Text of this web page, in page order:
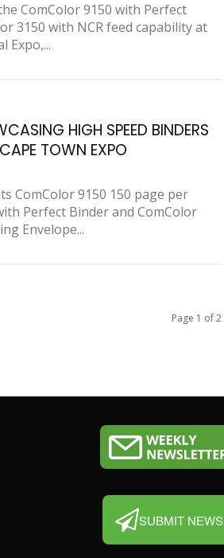
ComColor 9150 with Perfect
3150 with NCR feed capability at
Expo,...
HIGH SPEED BINDERS
TOWN EXPO
ComColor 9150 150 page per
Perfect Binder and ComColor
Envelope...
Page 1 of 2
SUBMIT NEWS